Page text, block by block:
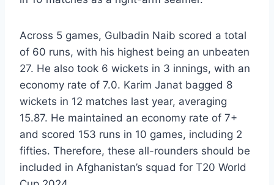
Across 5 games, Gulbadin Naib scored a total
of 60 runs, with his highest being an unbeaten
27. He also took 6 wickets in 3 innings, with an
economy rate of 7.0. Karim Janat bagged 8
wickets in 12 matches last year, averaging
15.87. He maintained an economy rate of 7+
and scored 153 runs in 10 games, including 2
fifties. Therefore, these all-rounders should be
included in Afghanistan’s squad for T20 World